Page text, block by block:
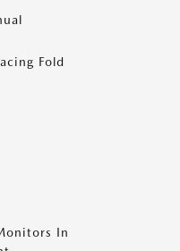
Fold
In